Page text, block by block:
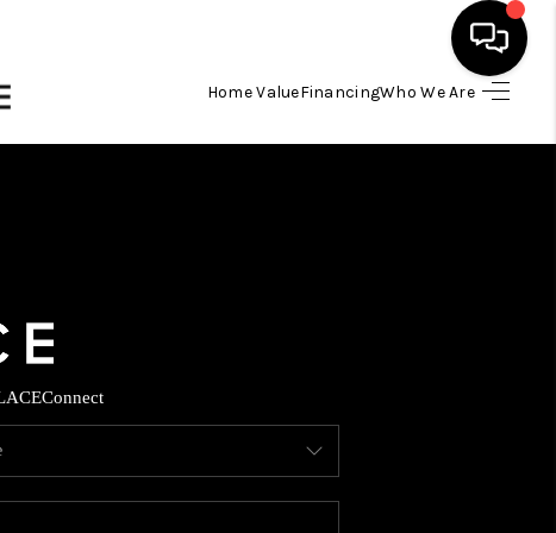
Home ValueFinancingWho We Are
HOME
INFORMATION
Connect